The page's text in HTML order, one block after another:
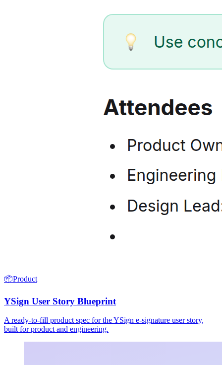
📦Product
YSign User Story Blueprint
A ready-to-fill product spec for the YSign e-signature user story,
built for product and engineering.